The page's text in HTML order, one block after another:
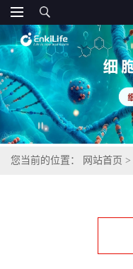
您当前的位置： 网站首页 >